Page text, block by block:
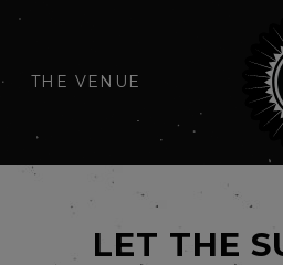
THE VENUE
LET THE